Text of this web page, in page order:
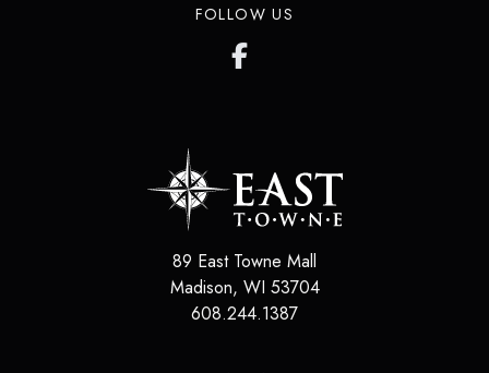
FOLLOW US
89 East Towne Mall
Madison, WI 53704
608.244.1387